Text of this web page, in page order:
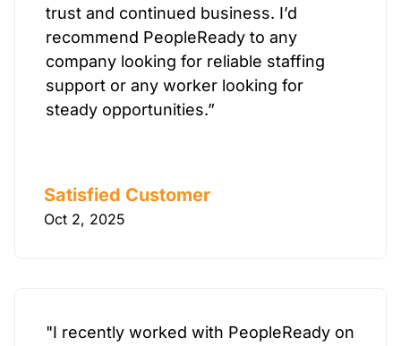
trust and continued business. I’d
recommend PeopleReady to any
company looking for reliable staffing
support or any worker looking for
steady opportunities.”
Satisfied Customer
Oct 2, 2025
"I recently worked with PeopleReady on